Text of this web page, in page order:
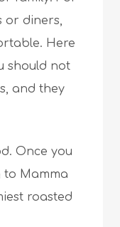
or diners,
Here
should not
and they
Once you
to Mamma
roasted